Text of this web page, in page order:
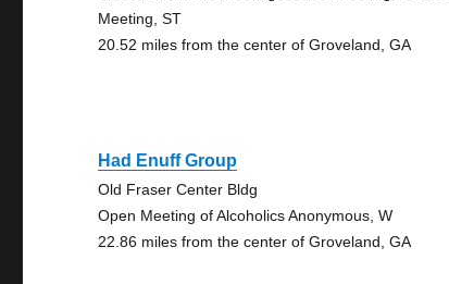
Meeting, ST
20.52 miles from the center of Groveland, GA
Had Enuff Group
Old Fraser Center Bldg
Open Meeting of Alcoholics Anonymous, W
22.86 miles from the center of Groveland, GA